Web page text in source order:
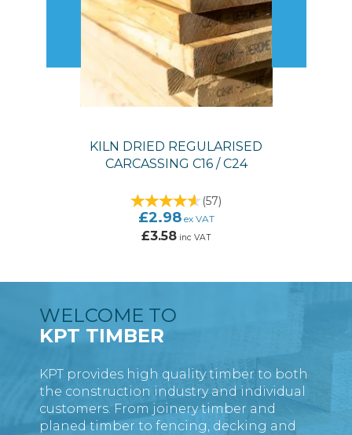
KILN DRIED REGULARISED
CARCASSING C16 / C24
(57)
£2.98ex VAT
£3.58inc VAT
WELCOME TO
KPT TIMBER
KPT provides high quality timber to both
the construction industry and individual
customers. From joinery timber and
planed timber to fencing, decking and